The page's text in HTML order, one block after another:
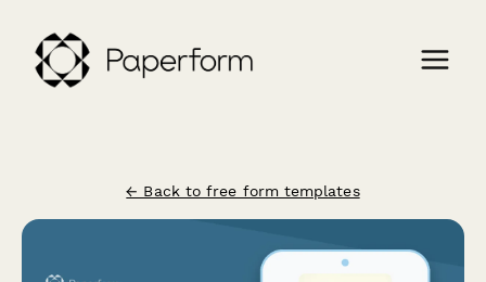
← Back to free form templates